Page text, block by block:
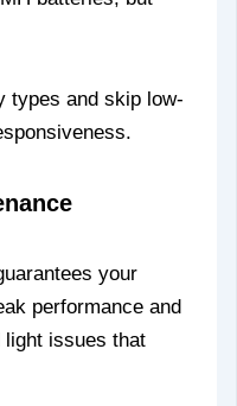
types and skip low-
your
performance and
issues that